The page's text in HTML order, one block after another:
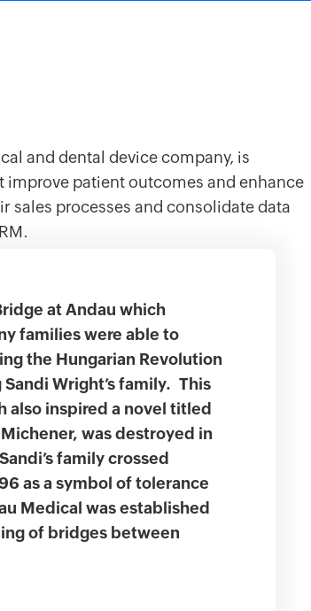
and dental device company, is
patient outcomes and enhance
sales processes and consolidate data
at Andau which
families were able to
the Hungarian Revolution
Wright’s family. This
inspired a novel titled
was destroyed in
family crossed
as a symbol of tolerance
Medical was established
of bridges between